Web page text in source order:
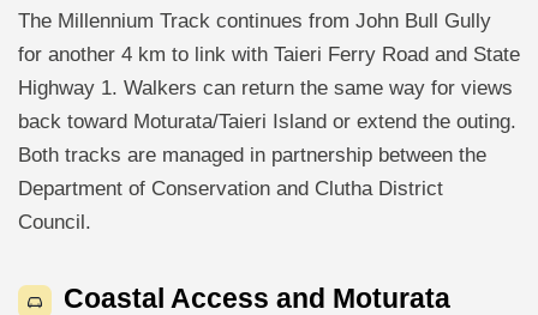
The Millennium Track continues from John Bull Gully
for another 4 km to link with Taieri Ferry Road and State
Highway 1. Walkers can return the same way for views
back toward Moturata/Taieri Island or extend the outing.
Both tracks are managed in partnership between the
Department of Conservation and Clutha District
Council.
Coastal Access and Moturata